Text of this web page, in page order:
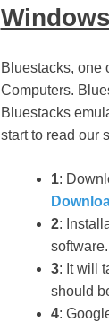
Bluestacks, one
Computers.
Bluestacks
start to read our
1:
2:
software.
3: It will
should
4: